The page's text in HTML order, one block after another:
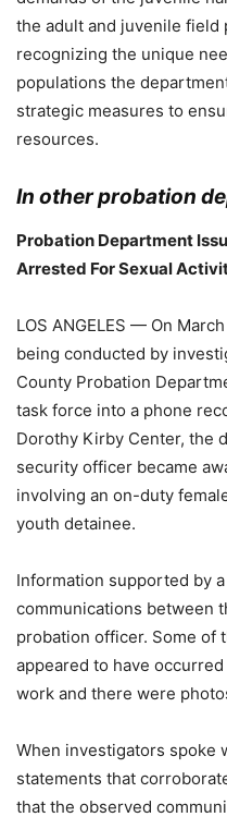
the adult and juvenile field
recognizing the unique
populations the
strategic measures to
resources.
In other probation
Probation Department
Arrested For Sexual
LOS ANGELES — On
being conducted by
County Probation
task force into a phone
Dorothy Kirby Center, the
security officer became
involving an on-duty
youth detainee.
Information supported by
communications between
probation officer. Some of
appeared to have
work and there were
When investigators spoke
statements that
that the observed